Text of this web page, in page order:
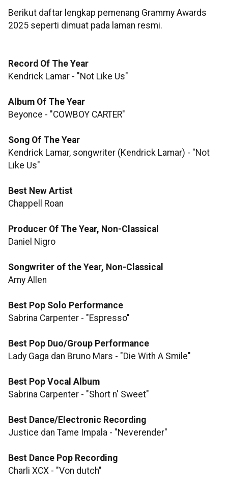
Berikut daftar lengkap pemenang Grammy Awards
2025 seperti dimuat pada laman resmi.
Record Of The Year
Kendrick Lamar - "Not Like Us"
Album Of The Year
Beyonce - "COWBOY CARTER"
Song Of The Year
Kendrick Lamar, songwriter (Kendrick Lamar) - "Not
Like Us"
Best New Artist
Chappell Roan
Producer Of The Year, Non-Classical
Daniel Nigro
Songwriter of the Year, Non-Classical
Amy Allen
Best Pop Solo Performance
Sabrina Carpenter - "Espresso"
Best Pop Duo/Group Performance
Lady Gaga dan Bruno Mars - "Die With A Smile"
Best Pop Vocal Album
Sabrina Carpenter - "Short n' Sweet"
Best Dance/Electronic Recording
Justice dan Tame Impala - "Neverender"
Best Dance Pop Recording
Charli XCX - "Von dutch"